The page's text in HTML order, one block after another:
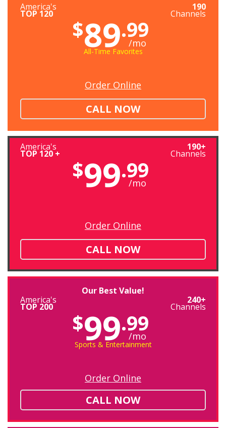
America's
TOP 120
190
Channels
$89.99
/mo
All-Time Favorites
Order Online
CALL NOW
America's
TOP 120 +
190+
Channels
$99.99
/mo
Order Online
CALL NOW
Our Best Value!
America's
TOP 200
240+
Channels
$99.99
/mo
Sports & Entertainment
Order Online
CALL NOW